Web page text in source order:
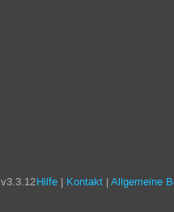
v3.3.12Hilfe Kontakt Allgemeine